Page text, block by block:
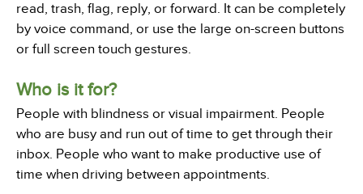
read, trash, flag, reply, or forward. It can be completely
by voice command, or use the large on-screen buttons
or full screen touch gestures.
Who is it for?
People with blindness or visual impairment. People
who are busy and run out of time to get through their
inbox. People who want to make productive use of
time when driving between appointments.